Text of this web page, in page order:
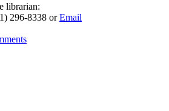
librarian:
296-8338 orEmail